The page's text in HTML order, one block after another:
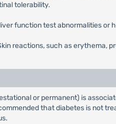
tolerability.
function test abnormalities
reactions, such as erythema,
or permanent) is
that diabetes is not